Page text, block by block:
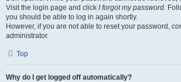
Visit the login page and click I forgot my password.
you should be able to log in again shortly.
However, if you are not able to reset your password,
administrator.
Top
Why do I get logged off automatically?